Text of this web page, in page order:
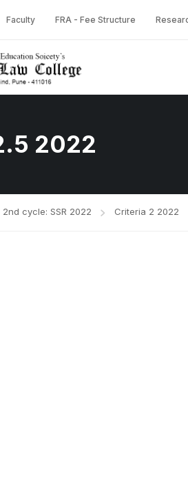
Faculty FRA - Fee Structure
2022
2nd cycle: SSR 2022 Criteria 2 2022